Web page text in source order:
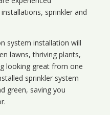
sprinkler and
system installation will
lawns, thriving plants,
looking great from one
sprinkler system
green, saving you